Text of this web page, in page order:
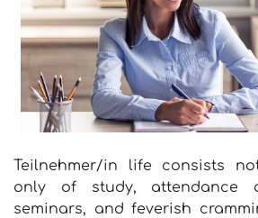
Teilnehmer/in life consists
only of study, attendance
seminars, and feverish